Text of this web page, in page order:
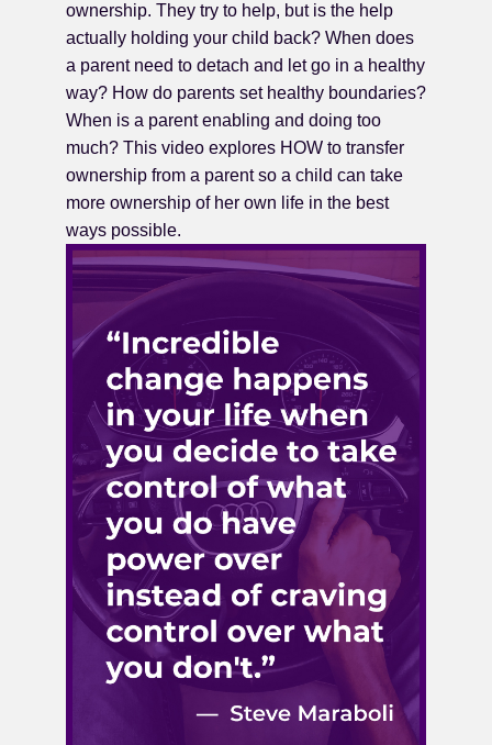
ownership. They try to help, but is the help
actually holding your child back? When does
a parent need to detach and let go in a healthy
way? How do parents set healthy boundaries?
When is a parent enabling and doing too
much? This video explores HOW to transfer
ownership from a parent so a child can take
more ownership of her own life in the best
ways possible.